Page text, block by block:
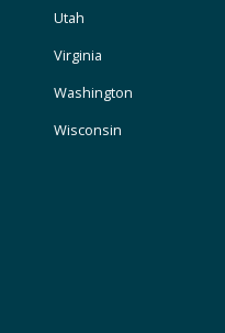
Utah
Virginia
Washington
Wisconsin